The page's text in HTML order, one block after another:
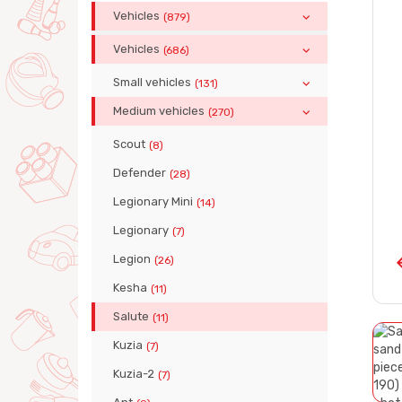
Vehicles (879)
Vehicles (686)
Small vehicles (131)
Medium vehicles (270)
Scout (8)
Defender (28)
Legionary Mini (14)
Legionary (7)
Legion (26)
Kesha (11)
Salute (11)
Kuzia (7)
Kuzia-2 (7)